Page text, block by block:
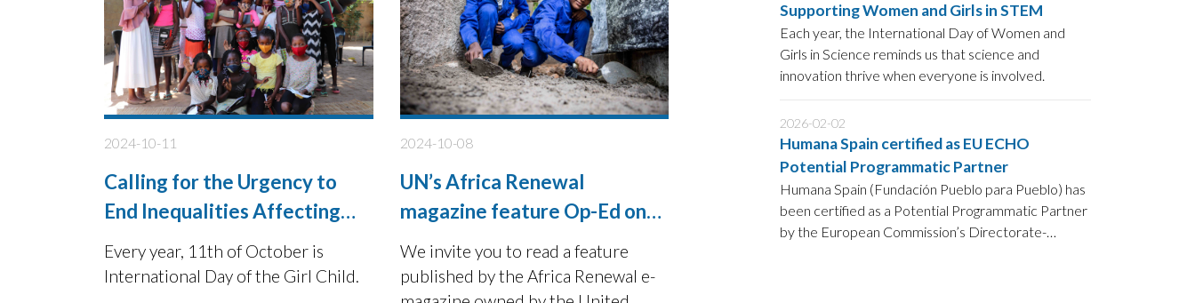
2024-10-11
Calling for the Urgency to
End Inequalities Affecting
Girls Future
Every year, 11th of October is
International Day of the Girl Child.
2024-10-08
UN’s Africa Renewal
magazine feature Op-Ed on
Unlocking potential of
Africa’s youth
We invite you to read a feature
published by the Africa Renewal e-
Supporting Women and Girls in STEM
Each year, the International Day of Women and
Girls in Science reminds us that science and
innovation thrive when everyone is involved.
2026-02-02
Humana Spain certified as EU ECHO
Potential Programmatic Partner
Humana Spain (Fundación Pueblo para Pueblo) has
been certified as a Potential Programmatic Partner
by the European Commission’s Directorate-